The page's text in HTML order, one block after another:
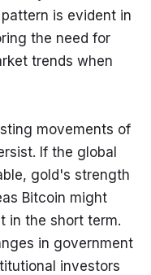
is evident in
the need for
trends when
movements of
If the global
gold's strength
Bitcoin might
in the short term.
in government
investors